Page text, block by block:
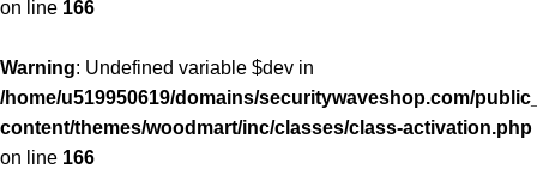
on line 166
Warning: Undefined variable $dev in
/home/u519950619/domains/securitywaveshop.com/
content/themes/woodmart/inc/classes/class-activation.php
on line 166